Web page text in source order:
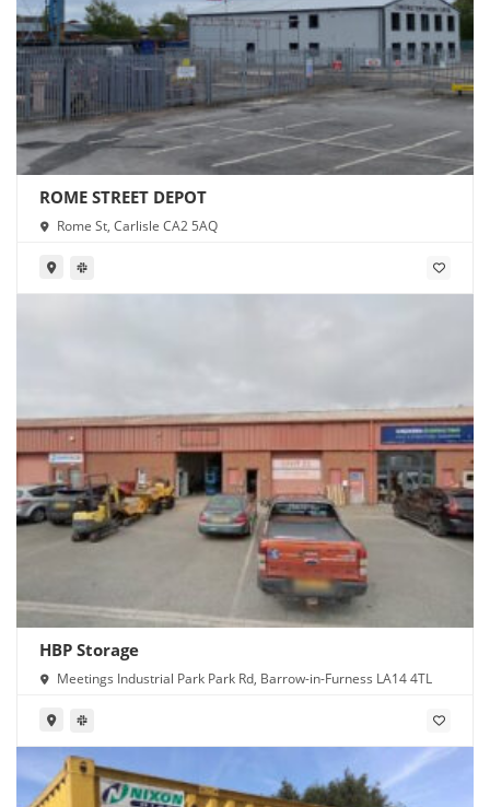
ROME STREET DEPOT
Rome St, Carlisle CA2 5AQ
HBP Storage
Meetings Industrial Park Park Rd, Barrow-in-Furness LA14 4TL